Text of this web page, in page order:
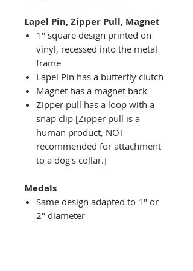
Lapel Pin, Zipper Pull, Magnet
1" square design printed on
vinyl, recessed into the metal
frame
Lapel Pin has a butterfly clutch
Magnet has a magnet back
Zipper pull has a loop with a
snap clip [Zipper pull is a
human product, NOT
recommended for attachment
to a dog's collar.]
Medals
Same design adapted to 1" or
2" diameter